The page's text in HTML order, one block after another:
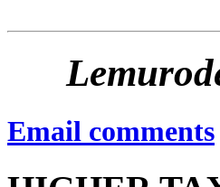
Email comments